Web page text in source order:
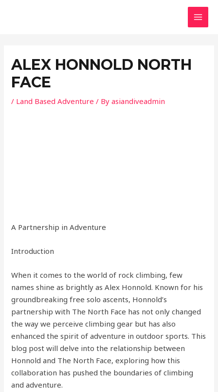
ALEX HONNOLD NORTH
FACE
/ Land Based Adventure / Byasiandiveadmin
A Partnership in Adventure
Introduction
When it comes to the world of rock climbing, few
names shine as brightly as Alex Honnold. Known for his
groundbreaking free solo ascents, Honnold’s
partnership with The North Face has not only changed
the way we perceive climbing gear but has also
enhanced the spirit of adventure in outdoor sports. This
blog post will delve into the relationship between
Honnold and The North Face, exploring how this
collaboration has pushed the boundaries of climbing
and adventure.